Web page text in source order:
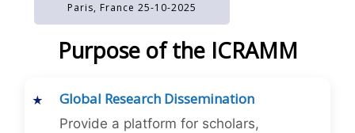
Paris, France 25-10-2025
Purpose of the ICRAMM
Global Research Dissemination
Provide a platform for scholars,